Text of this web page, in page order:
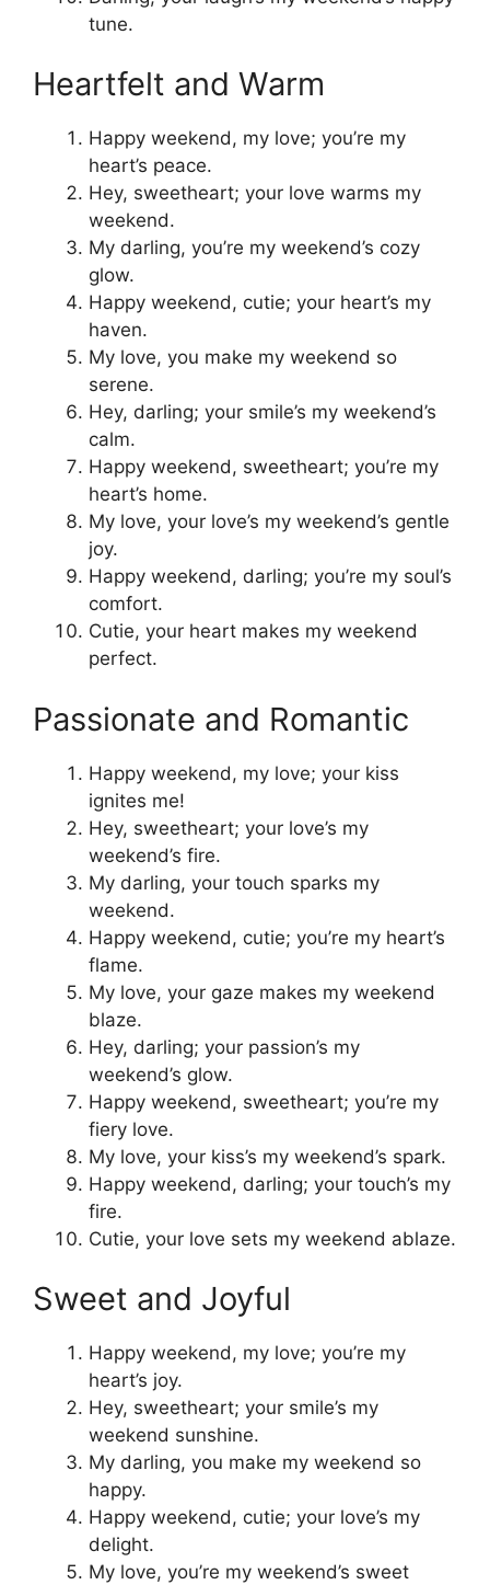
tune.
Heartfelt and Warm
Happy weekend, my love; you’re my
heart’s peace.
Hey, sweetheart; your love warms my
weekend.
My darling, you’re my weekend’s cozy
glow.
Happy weekend, cutie; your heart’s my
haven.
My love, you make my weekend so
serene.
Hey, darling; your smile’s my weekend’s
calm.
Happy weekend, sweetheart; you’re my
heart’s home.
My love, your love’s my weekend’s gentle
joy.
Happy weekend, darling; you’re my soul’s
comfort.
Cutie, your heart makes my weekend
perfect.
Passionate and Romantic
Happy weekend, my love; your kiss
ignites me!
Hey, sweetheart; your love’s my
weekend’s fire.
My darling, your touch sparks my
weekend.
Happy weekend, cutie; you’re my heart’s
flame.
My love, your gaze makes my weekend
blaze.
Hey, darling; your passion’s my
weekend’s glow.
Happy weekend, sweetheart; you’re my
fiery love.
My love, your kiss’s my weekend’s spark.
Happy weekend, darling; your touch’s my
fire.
Cutie, your love sets my weekend ablaze.
Sweet and Joyful
Happy weekend, my love; you’re my
heart’s joy.
Hey, sweetheart; your smile’s my
weekend sunshine.
My darling, you make my weekend so
happy.
Happy weekend, cutie; your love’s my
delight.
My love, you’re my weekend’s sweet